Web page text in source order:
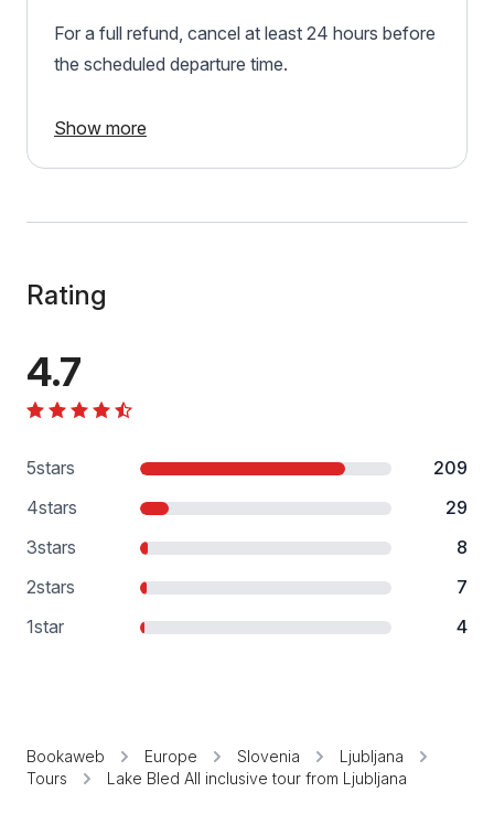
For a full refund, cancel at least 24 hours before
the scheduled departure time.
Show more
Rating
4.7
5stars
209
4stars
29
3stars
8
2stars
7
1star 4
Bookaweb Europe Slovenia
Ljubljana
Tours
Lake Bled All inclusive tour from Ljubljana